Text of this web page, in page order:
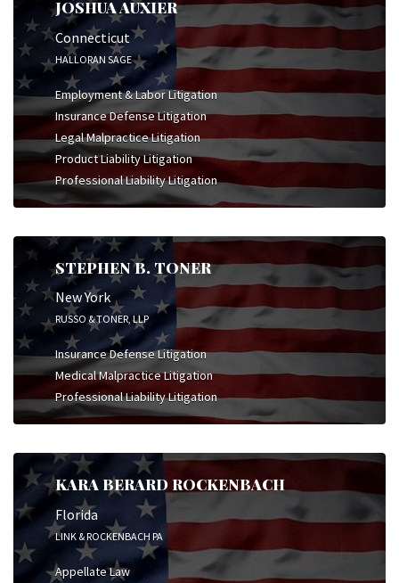
JOSHUA AUXIER
Connecticut
HALLORAN SAGE
Employment & Labor Litigation
Insurance Defense Litigation
Legal Malpractice Litigation
Product Liability Litigation
Professional Liability Litigation
STEPHEN B. TONER
New York
RUSSO & TONER, LLP
Insurance Defense Litigation
Medical Malpractice Litigation
Professional Liability Litigation
KARA BERARD ROCKENBACH
Florida
LINK & ROCKENBACH PA
Appellate Law